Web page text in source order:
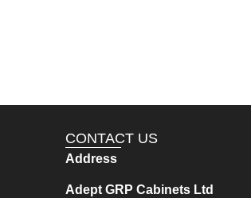
CONTACT US
Address
Adept GRP Cabinets Ltd